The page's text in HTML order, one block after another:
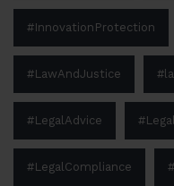
#InnovationProtection
#LawAndJustice
#LegalAdvice
#LegalCompliance